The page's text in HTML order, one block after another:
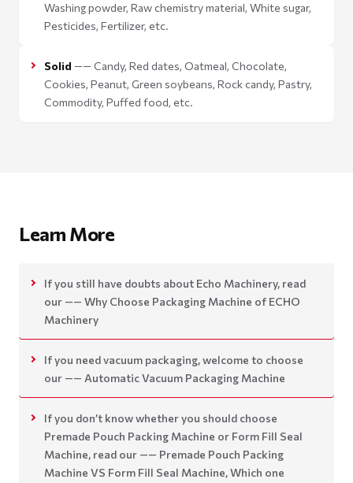
Washing powder, Raw chemistry material, White sugar,
Pesticides, Fertilizer, etc.
Solid —— Candy, Red dates, Oatmeal, Chocolate,
Cookies, Peanut, Green soybeans, Rock candy, Pastry,
Commodity, Puffed food, etc.
Learn More
If you still have doubts about Echo Machinery, read
our —— Why Choose Packaging Machine of ECHO
Machinery
If you need vacuum packaging, welcome to choose
our —— Automatic Vacuum Packaging Machine
If you don’t know whether you should choose
Premade Pouch Packing Machine or Form Fill Seal
Machine, read our —— Premade Pouch Packing
Machine VS Form Fill Seal Machine, Which one